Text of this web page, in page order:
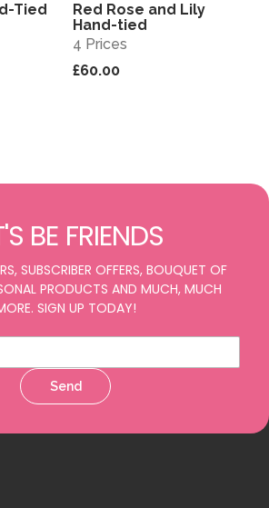
Tied
View
Red Rose and Lily
Hand-tied
4 Prices
£60.00
BE FRIENDS
SUBSCRIBER OFFERS, BOUQUET OF
PRODUCTS AND MUCH, MUCH
SIGN UP TODAY!
Send